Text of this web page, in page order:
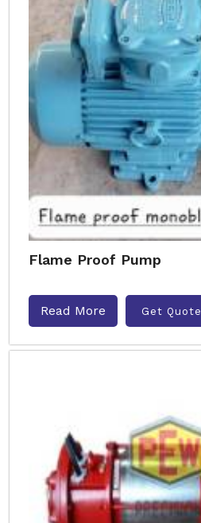
Flame Proof Pump
Read More Get Quote